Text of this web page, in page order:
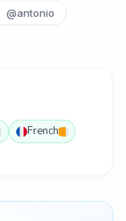
@antonio
French